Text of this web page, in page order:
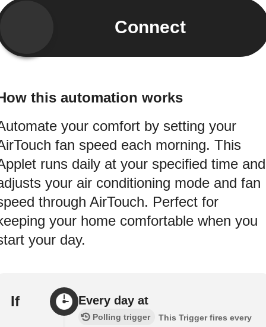
Connect
this automation works
your comfort by setting your
fan speed each morning. This
runs daily at your specified time and
your air conditioning mode and fan
through AirTouch. Perfect for
your home comfortable when you
your day.
If Every day at
Polling trigger
This Trigger fires every